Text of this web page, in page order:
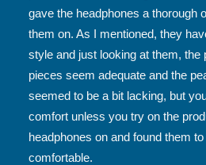
gave the headphones a thorough
them on. As I mentioned, they
style and just looking at them, the
pieces seem adequate and the
seemed to be a bit lacking, but
comfort unless you try on the
headphones on and found them
comfortable.